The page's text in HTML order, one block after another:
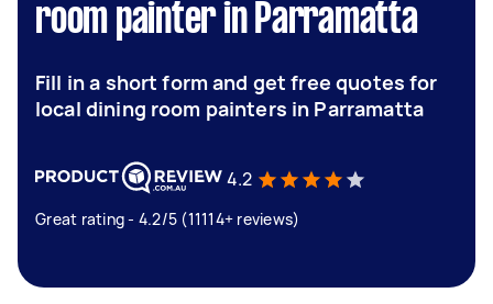
room painter in Parramatta
Fill in a short form and get free quotes for
local dining room painters in Parramatta
4.2
Great rating - 4.2/5 (11114+ reviews)